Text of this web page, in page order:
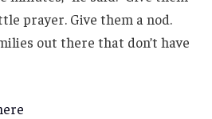
prayer. Give them a nod.
out there that don’t have